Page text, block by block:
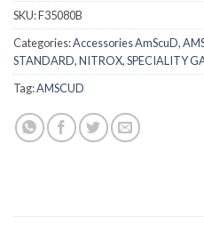
SKU:F35080B
Categories:Accessories AmScuD,
STANDARD, NITROX, SPECIALITY
Tag:AMSCUD